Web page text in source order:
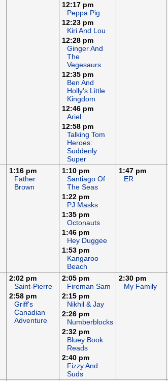
12:17 pm
Peppa Pig
12:23 pm
Kiri And Lou
12:28 pm
Ginger And
The
Vegesaurs
12:35 pm
Ben And
Holly's Little
Kingdom
12:46 pm
Ariel
12:58 pm
Talking Tom
Heroes:
Suddenly
Super
1:16 pm
Father
Brown
1:10 pm
Santiago Of
The Seas
1:22 pm
PJ Masks
1:35 pm
Octonauts
1:46 pm
Hey Duggee
1:53 pm
Kangaroo
Beach
1:47 pm
ER
2:02 pm
Saint-Pierre
2:58 pm
Griff's
Canadian
Adventure
2:05 pm
Fireman Sam
2:15 pm
Nikhil & Jay
2:26 pm
Numberblocks
2:32 pm
Bluey Book
Reads
2:40 pm
Fizzy And
Suds
2:30 pm
My Family